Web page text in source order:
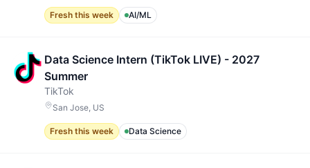
Fresh this week AI/ML
Data Science Intern (TikTok LIVE) - 2027
Summer
TikTok
San Jose, US
Fresh this week Data Science